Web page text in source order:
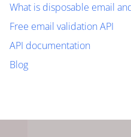
What is disposable email
Free email validation API
API documentation
Blog